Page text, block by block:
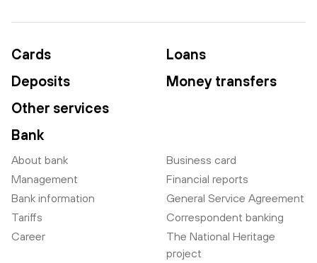
Cards
Loans
Deposits
Money transfers
Other services
Bank
About bank
Business card
Management
Financial reports
Bank information
General Service Agreement
Tariffs
Correspondent banking
Career
The National Heritage
project